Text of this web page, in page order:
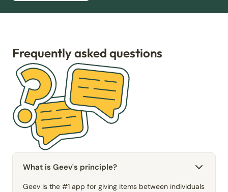
Frequently asked questions
What is Geev's principle?
Geev is the #1 app for giving items between individuals